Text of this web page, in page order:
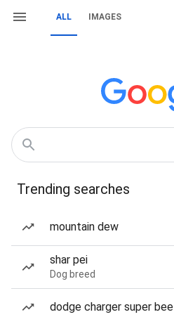
ALL IMAGES
Trending searches
mountain dew
shar pei
Dog breed
dodge charger super bee